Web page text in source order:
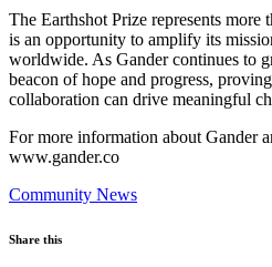
The Earthshot Prize represents
is an opportunity to amplify its
worldwide. As Gander continues to
beacon of hope and progress,
collaboration can drive meaningful
For more information about Gander
www.gander.co
Community News
Share this